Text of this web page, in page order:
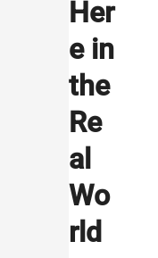
Her
e in
the
Re
al
Wo
rld